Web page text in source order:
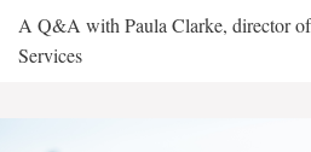
A Q&A with Paula Clarke, director
Services